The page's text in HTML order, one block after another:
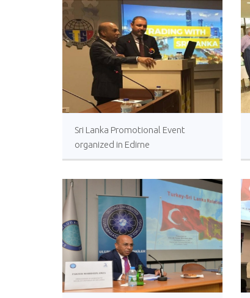
Sri Lanka Promotional Event
organized in Edirne